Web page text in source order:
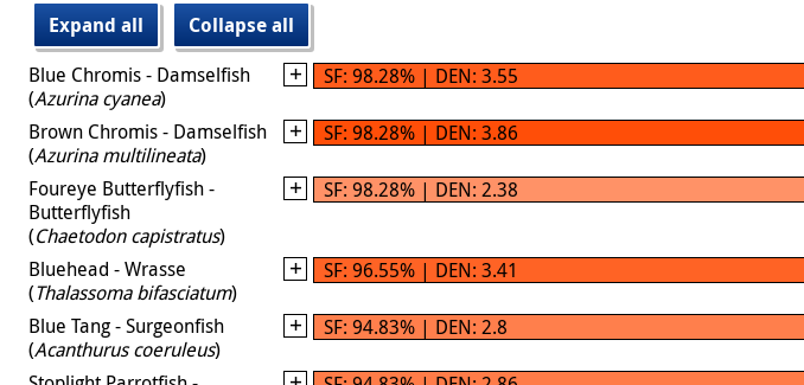
Expand all
Collapse all
Blue Chromis - Damselfish
(Azurina cyanea)
SF: 98.28% | DEN: 3.55
Brown Chromis - Damselfish
(Azurina multilineata)
SF: 98.28% | DEN: 3.86
Foureye Butterflyfish -
Butterflyfish
(Chaetodon capistratus)
SF: 98.28% | DEN: 2.38
Bluehead - Wrasse
(Thalassoma bifasciatum)
SF: 96.55% | DEN: 3.41
Blue Tang - Surgeonfish
(Acanthurus coeruleus)
SF: 94.83% | DEN: 2.8